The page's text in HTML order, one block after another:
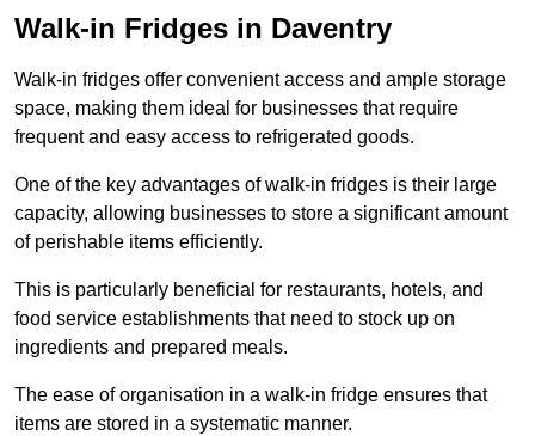
Walk-in Fridges in Daventry
Walk-in fridges offer convenient access and ample storage
space, making them ideal for businesses that require
frequent and easy access to refrigerated goods.
One of the key advantages of walk-in fridges is their large
capacity, allowing businesses to store a significant amount
of perishable items efficiently.
This is particularly beneficial for restaurants, hotels, and
food service establishments that need to stock up on
ingredients and prepared meals.
The ease of organisation in a walk-in fridge ensures that
items are stored in a systematic manner.